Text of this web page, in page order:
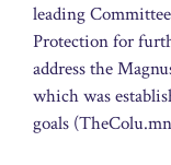
leading
Protection for
address the
which was
goals